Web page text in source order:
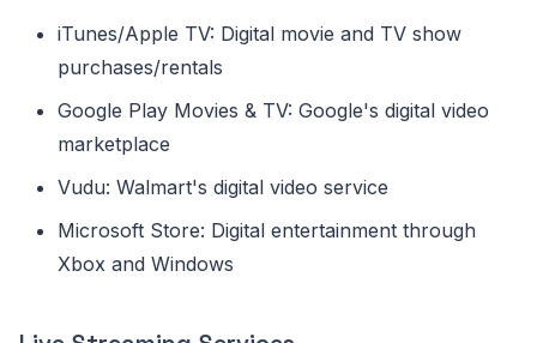
iTunes/Apple TV: Digital movie and TV show
purchases/rentals
Google Play Movies & TV: Google's digital video
marketplace
Vudu: Walmart's digital video service
Microsoft Store: Digital entertainment through
Xbox and Windows